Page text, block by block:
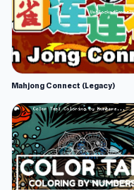
Mahjong Connect (Legacy)